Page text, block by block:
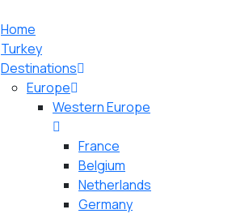
Home
Turkey
Destinations
Europe
Western Europe
France
Belgium
Netherlands
Germany